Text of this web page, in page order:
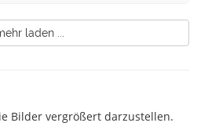
laden ...
Bilder vergrößert darzustellen.